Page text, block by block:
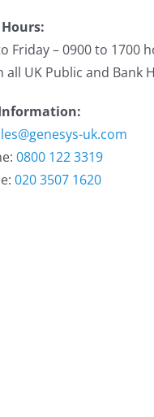
Friday – 0900 to 1700
all UK Public and Bank
uk.com
0800 122 3319
020 3507 1620